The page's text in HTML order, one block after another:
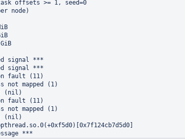
offsets >= 1, seed=0
node)
signal ***
signal ***
fault (11)
not mapped (1)
(nil)
fault (11)
not mapped (1)
(nil)
***